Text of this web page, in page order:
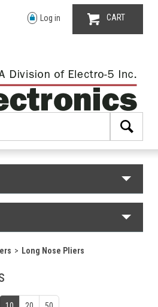
Log in CART
Long Nose Pliers